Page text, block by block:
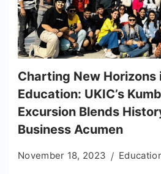
Charting New Horizons
Education: UKIC’s
Excursion Blends
Business Acumen
November 18, 2023